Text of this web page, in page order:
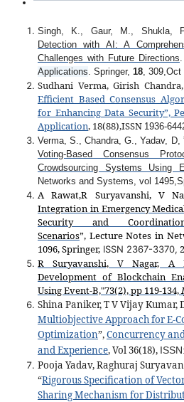
Singh, K., Gaur, M., Shukla,
Detection with AI: A
Challenges with Future Directions.
Applications. Springer, 18, 309,Oct
Sudhani Verma, Girish
Efficient Based Consensus
for Enhancing Data Security”,
Application, 18(88),ISSN 1936-
Verma, S., Chandra, G., Yadav, D,
Voting-Based Consensus
Crowdsourcing Systems Using
Networks and Systems, vol
A Rawat,R Suryavanshi, V
Integration in Emergency
Security and
Scenarios”, Lecture Notes in
1096, Springer, ISSN 2367-3370,
R Suryavanshi, V Nagar, A
Development of Blockchain
Using Event-B,"73(2), pp 119-134,
Shina Paniker, T V Vijay Kumar,
Multiobjective Approach for E-
Optimization”,Concurrency
and Experience, Vol 36(18), ISSN:
Pooja Yadav, Raghuraj
“Rigorous Specification of
Sharing Mechanism for